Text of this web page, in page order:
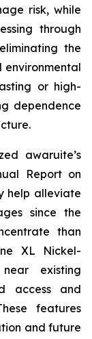
risk, while
through
the
environmental
or high-
dependence
awaruite’s
Report on
help alleviate
since the
than
XL Nickel-
existing
access and
features
and future